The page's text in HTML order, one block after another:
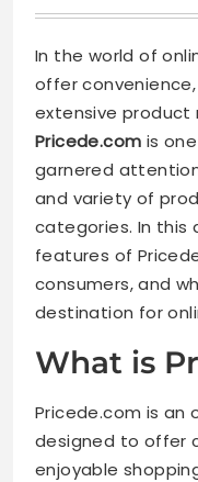
In the world of
offer
extensive product
Pricede.com is
garnered
and variety of
categories. In this
features of
consumers, and
destination for
What is
Pricede.com is an
designed to offer
enjoyable